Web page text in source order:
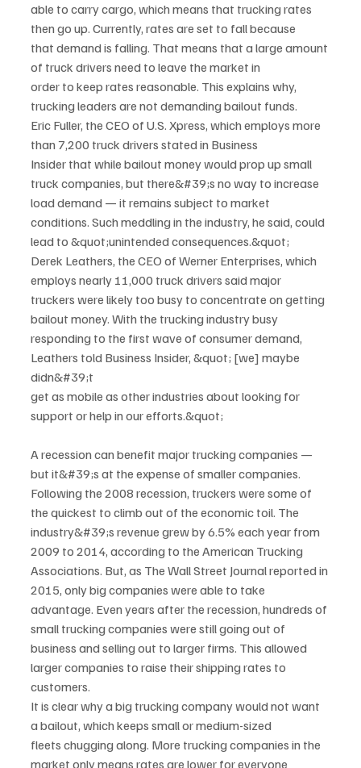
able to carry cargo, which means that trucking rates
then go up. Currently, rates are set to fall because
that demand is falling. That means that a large amount
of truck drivers need to leave the market in
order to keep rates reasonable. This explains why,
trucking leaders are not demanding bailout funds.
Eric Fuller, the CEO of U.S. Xpress, which employs more
than 7,200 truck drivers stated in Business
Insider that while bailout money would prop up small
truck companies, but there&#39;s no way to increase
load demand — it remains subject to market
conditions. Such meddling in the industry, he said, could
lead to &quot;unintended consequences.&quot;
Derek Leathers, the CEO of Werner Enterprises, which
employs nearly 11,000 truck drivers said major
truckers were likely too busy to concentrate on getting
bailout money. With the trucking industry busy
responding to the first wave of consumer demand,
Leathers told Business Insider, &quot; [we] maybe
didn&#39;t
get as mobile as other industries about looking for
support or help in our efforts.&quot;
A recession can benefit major trucking companies —
but it&#39;s at the expense of smaller companies.
Following the 2008 recession, truckers were some of
the quickest to climb out of the economic toil. The
industry&#39;s revenue grew by 6.5% each year from
2009 to 2014, according to the American Trucking
Associations. But, as The Wall Street Journal reported in
2015, only big companies were able to take
advantage. Even years after the recession, hundreds of
small trucking companies were still going out of
business and selling out to larger firms. This allowed
larger companies to raise their shipping rates to
customers.
It is clear why a big trucking company would not want
a bailout, which keeps small or medium-sized
fleets chugging along. More trucking companies in the
market only means rates are lower for everyone